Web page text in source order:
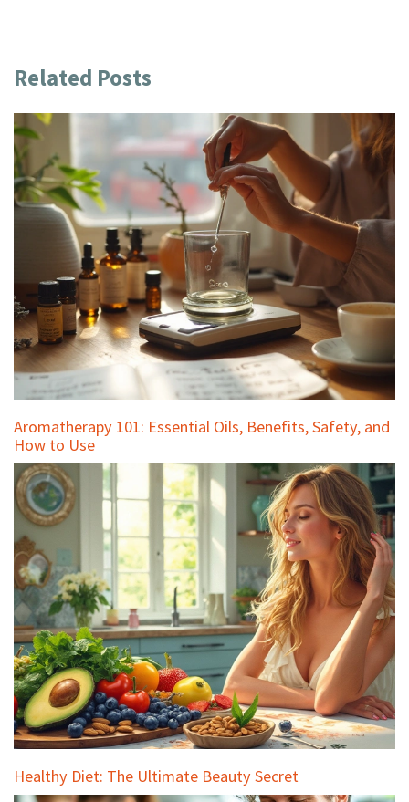
Related Posts
Aromatherapy 101: Essential Oils, Benefits, Safety, and
How to Use
Healthy Diet: The Ultimate Beauty Secret